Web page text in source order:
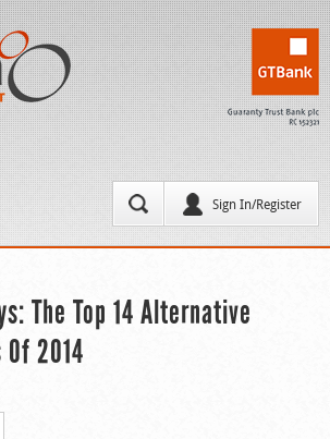
Sign In/Register
The Top 14 Alternative
2014